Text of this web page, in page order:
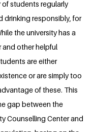
students regularly
drinking responsibly, for
the university has a
other helpful
are either
or are simply too
of these. This
gap between the
Counselling Center and